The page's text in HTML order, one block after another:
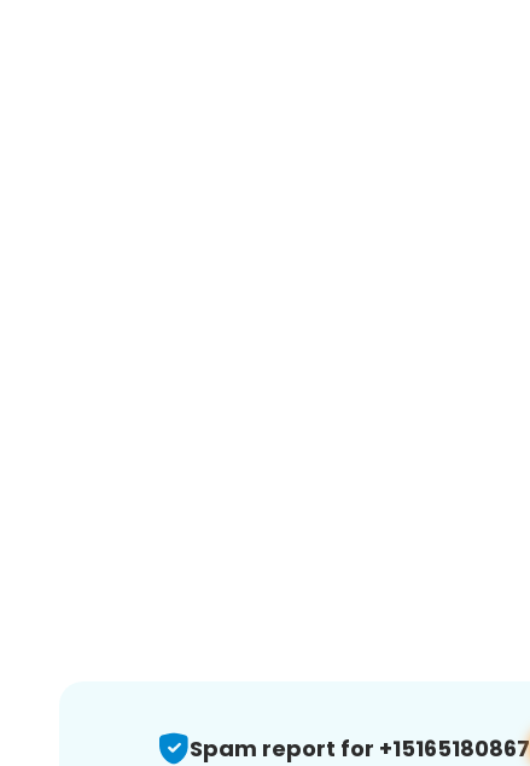
Spam report for +15165180867